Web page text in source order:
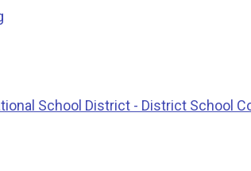
School District - District School